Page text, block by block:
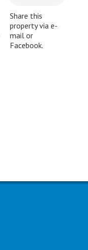
Share this
property via e-
mail or
Facebook.